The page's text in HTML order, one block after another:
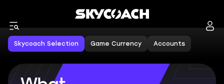
Skycoach Selection Game Currency Accounts